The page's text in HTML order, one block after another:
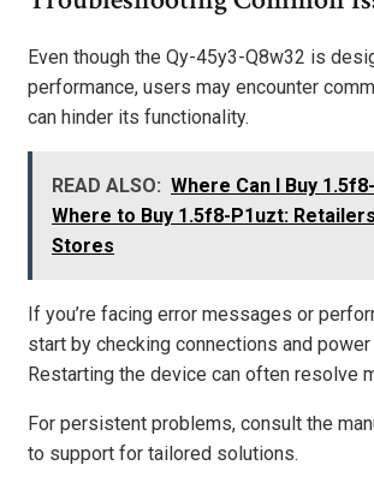
Even though the Qy-45y3-Q8w32 is
performance, users may encounter
can hinder its functionality.
READ ALSO: Where Can I Buy
Where to Buy 1.5f8-P1uzt:
Stores
If you’re facing error messages or
start by checking connections and power
Restarting the device can often resolve
For persistent problems, consult the
to support for tailored solutions.